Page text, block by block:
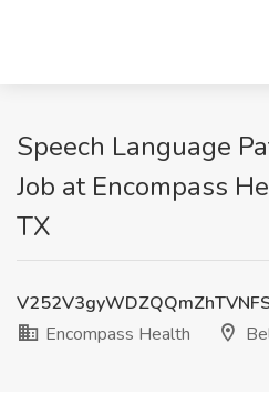
Speech Language
Job at Encompass
TX
Encompass Health